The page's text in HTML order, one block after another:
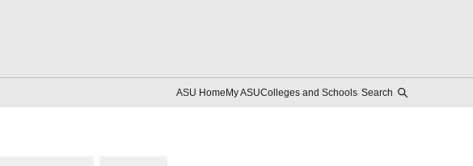
ASU HomeMy ASUColleges and Schools Search